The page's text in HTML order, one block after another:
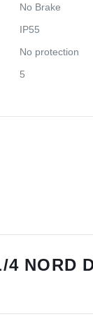
No Brake
IP55
No protection
5
NORD